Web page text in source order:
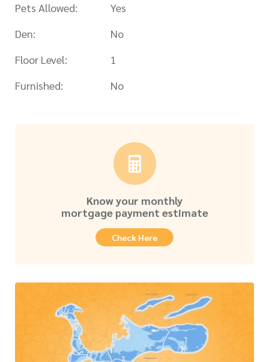
Pets Allowed:
Yes
Den:
No
Floor Level:
1
Furnished:
No
Know your monthly
mortgage payment estimate
Check Here